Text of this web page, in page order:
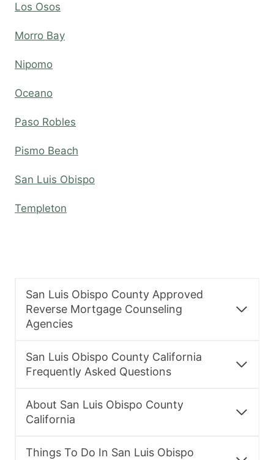
Los Osos
Morro Bay
Nipomo
Oceano
Paso Robles
Pismo Beach
San Luis Obispo
Templeton
San Luis Obispo County Approved
Reverse Mortgage Counseling
Agencies
San Luis Obispo County California
Frequently Asked Questions
About San Luis Obispo County
California
Things To Do In San Luis Obispo